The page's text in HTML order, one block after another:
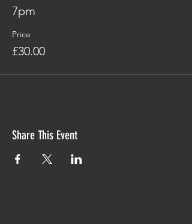
7pm
Price
£30.00
Share This Event